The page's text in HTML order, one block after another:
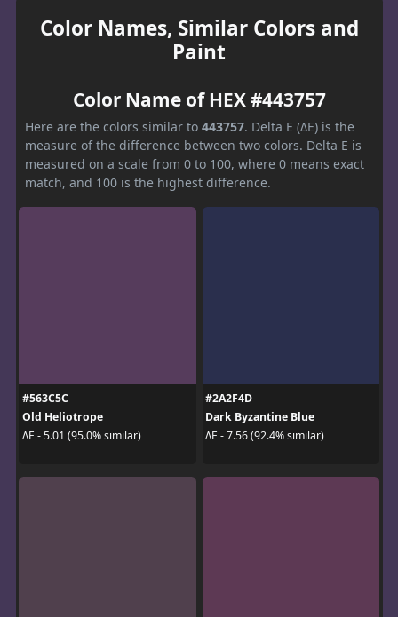
Color Names, Similar Colors and
Paint
Color Name of HEX #443757
Here are the colors similar to 443757. Delta E (ΔE) is the
measure of the difference between two colors. Delta E is
measured on a scale from 0 to 100, where 0 means exact
match, and 100 is the highest difference.
#563C5C
Old Heliotrope
ΔE - 5.01 (95.0% similar)
#2A2F4D
Dark Byzantine Blue
ΔE - 7.56 (92.4% similar)